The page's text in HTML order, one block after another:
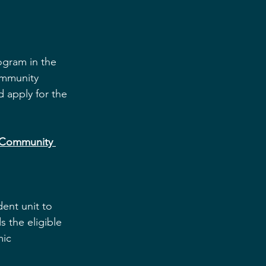
in the
apply for the
unit to
the eligible